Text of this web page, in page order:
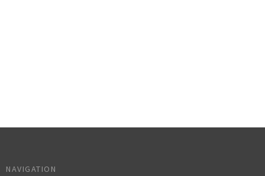
NAVIGATION